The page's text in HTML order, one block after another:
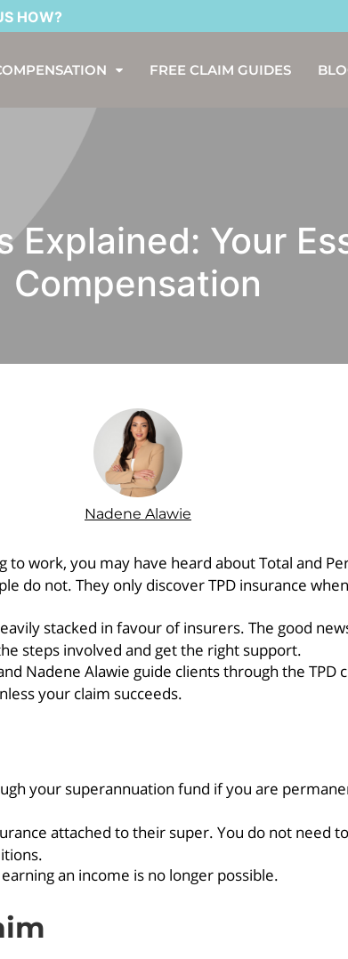
FREE CLAIM GUIDES
Explained: Your
Compensation
Nadene Alawie
work, you may have heard about Total and
do not. They only discover TPD insurance
stacked in favour of insurers. The good
steps involved and get the right support.
Nadene Alawie guide clients through the
your claim succeeds.
your superannuation fund if you are
attached to their super. You do not need
an income is no longer possible.